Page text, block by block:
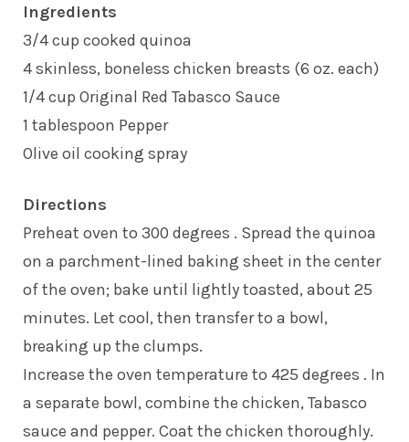
Ingredients
3/4 cup cooked quinoa
4 skinless, boneless chicken breasts (6 oz. each)
1/4 cup Original Red Tabasco Sauce
1 tablespoon Pepper
Olive oil cooking spray
Directions
Preheat oven to 300 degrees . Spread the quinoa
on a parchment-lined baking sheet in the center
of the oven; bake until lightly toasted, about 25
minutes. Let cool, then transfer to a bowl,
breaking up the clumps.
Increase the oven temperature to 425 degrees . In
a separate bowl, combine the chicken, Tabasco
sauce and pepper. Coat the chicken thoroughly.